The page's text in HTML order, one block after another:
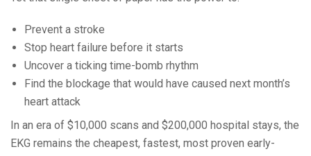
Prevent a stroke
Stop heart failure before it starts
Uncover a ticking time-bomb rhythm
Find the blockage that would have caused next month’s
heart attack
In an era of $10,000 scans and $200,000 hospital stays, the
EKG remains the cheapest, fastest, most proven early-